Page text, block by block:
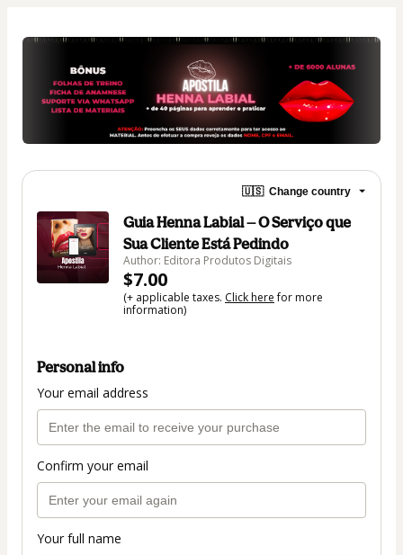
🇺🇸 Change country
Guia Henna Labial — O Serviço que
Sua Cliente Está Pedindo
Author: Editora Produtos Digitais
$7.00
(+ applicable taxes. Click herefor more
information)
Personal info
Your email address
Confirm your email
Your full name